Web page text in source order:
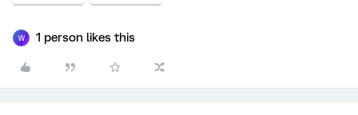
W 1 person likes this